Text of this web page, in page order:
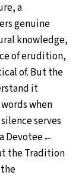
a
genuine
knowledge,
of erudition,
of. But the
it
when
serves
Devotee←
the Tradition